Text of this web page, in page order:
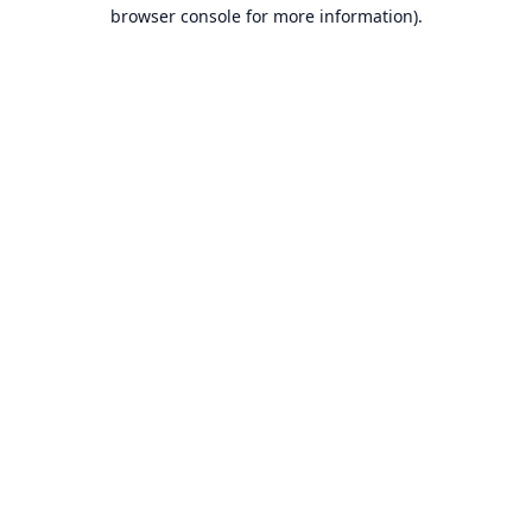
browser console for more information).